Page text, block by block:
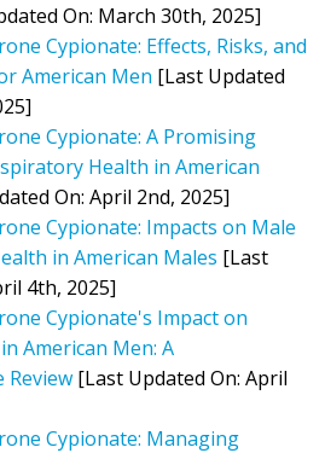
On: March 30th, 2025]
Cypionate: Effects, Risks, and
American Men [Last Updated
Cypionate: A Promising
Health in American
On: April 2nd, 2025]
Cypionate: Impacts on Male
in American Males [Last
4th, 2025]
Cypionate's Impact on
American Men: A
Review [Last Updated On: April
Cypionate: Managing